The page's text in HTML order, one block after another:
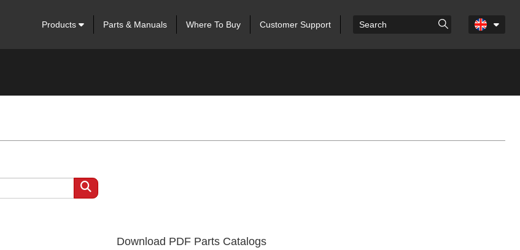
Products Parts & Manuals Where To Buy Customer Support
Download PDF Parts Catalogs